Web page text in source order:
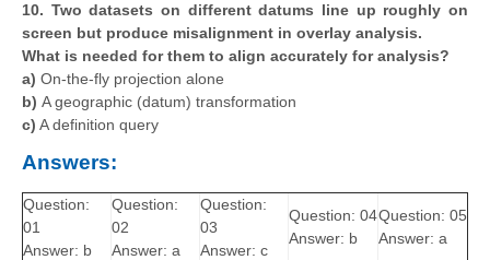
10. Two datasets on different datums line up roughly on
screen but produce misalignment in overlay analysis.
What is needed for them to align accurately for analysis?
a) On-the-fly projection alone
b) A geographic (datum) transformation
c) A definition query
Answers:
Question:
01
Answer: b
Question:
02
Answer: a
Question:
03
Answer: c
Question: 04
Answer: b
Question: 05
Answer: a